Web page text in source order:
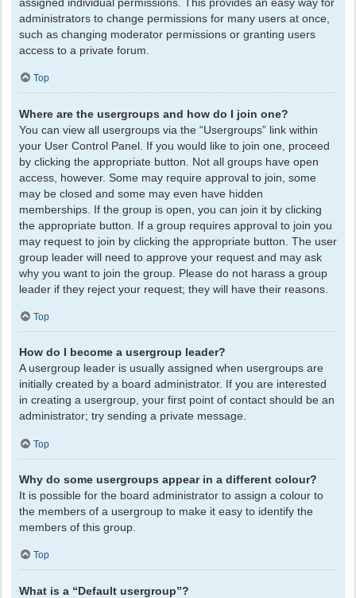
assigned individual permissions. This provides an easy way for
administrators to change permissions for many users at once,
such as changing moderator permissions or granting users
access to a private forum.
Top
Where are the usergroups and how do I join one?
You can view all usergroups via the “Usergroups” link within
your User Control Panel. If you would like to join one, proceed
by clicking the appropriate button. Not all groups have open
access, however. Some may require approval to join, some
may be closed and some may even have hidden
memberships. If the group is open, you can join it by clicking
the appropriate button. If a group requires approval to join you
may request to join by clicking the appropriate button. The user
group leader will need to approve your request and may ask
why you want to join the group. Please do not harass a group
leader if they reject your request; they will have their reasons.
Top
How do I become a usergroup leader?
A usergroup leader is usually assigned when usergroups are
initially created by a board administrator. If you are interested
in creating a usergroup, your first point of contact should be an
administrator; try sending a private message.
Top
Why do some usergroups appear in a different colour?
It is possible for the board administrator to assign a colour to
the members of a usergroup to make it easy to identify the
members of this group.
Top
What is a “Default usergroup”?